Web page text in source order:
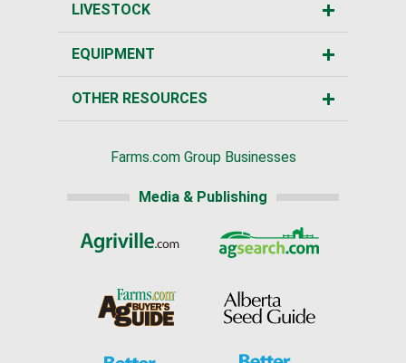
LIVESTOCK
EQUIPMENT
OTHER RESOURCES
Farms.com Group Businesses
Media & Publishing